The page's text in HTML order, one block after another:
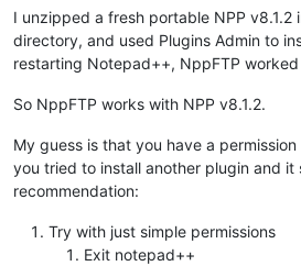
I unzipped a fresh portable NPP v8.1.2
directory, and used Plugins Admin to
restarting Notepad++, NppFTP
So NppFTP works with NPP v8.1.2.
My guess is that you have a
you tried to install another plugin and it
recommendation:
Try with just simple permissions
Exit notepad++